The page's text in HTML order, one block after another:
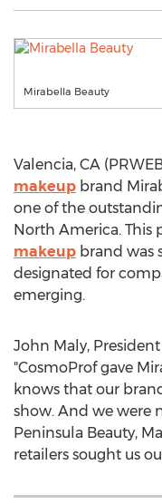
Mirabella Beauty
Valencia, CA
makeup brand
one of the
North America. This
makeup brand was
designated for
emerging.
John Maly,
"CosmoProf gave
knows that our
show. And we were
Peninsula Beauty,
retailers sought us